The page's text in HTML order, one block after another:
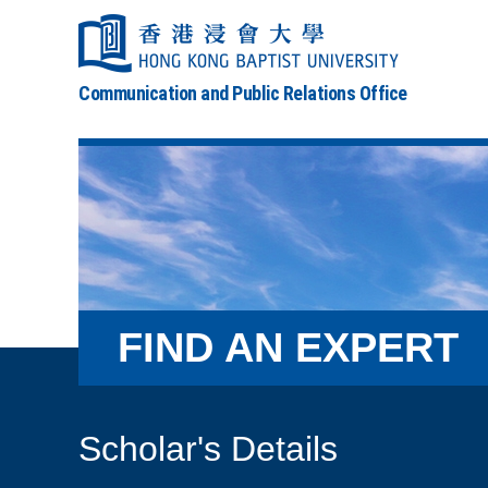
Communication and Public Relations Office
FIND AN EXPERT
Scholar's Details